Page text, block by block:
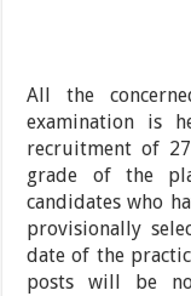
All the
examination is
recruitment of
grade of the
candidates who
provisionally
date of the
posts will be